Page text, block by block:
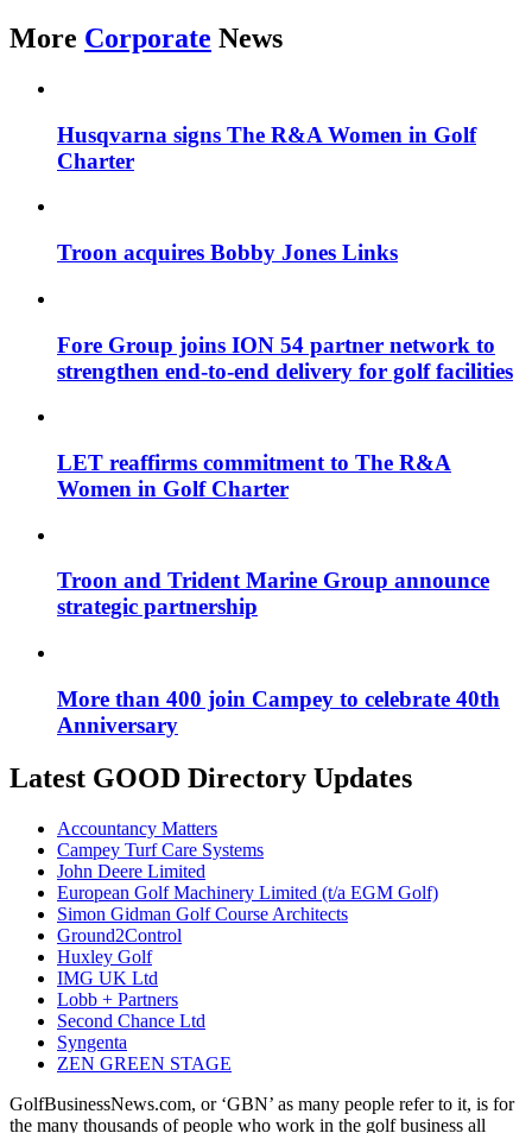
More Corporate News
Husqvarna signs The R&A Women in Golf
Charter
Troon acquires Bobby Jones Links
Fore Group joins ION 54 partner network to
strengthen end-to-end delivery for golf facilities
LET reaffirms commitment to The R&A
Women in Golf Charter
Troon and Trident Marine Group announce
strategic partnership
More than 400 join Campey to celebrate 40th
Anniversary
Latest GOOD Directory Updates
Accountancy Matters
Campey Turf Care Systems
John Deere Limited
European Golf Machinery Limited (t/a EGM Golf)
Simon Gidman Golf Course Architects
Ground2Control
Huxley Golf
IMG UK Ltd
Lobb + Partners
Second Chance Ltd
Syngenta
ZEN GREEN STAGE
GolfBusinessNews.com, or ‘GBN’ as many people refer to it, is for
the many thousands of people who work in the golf business all